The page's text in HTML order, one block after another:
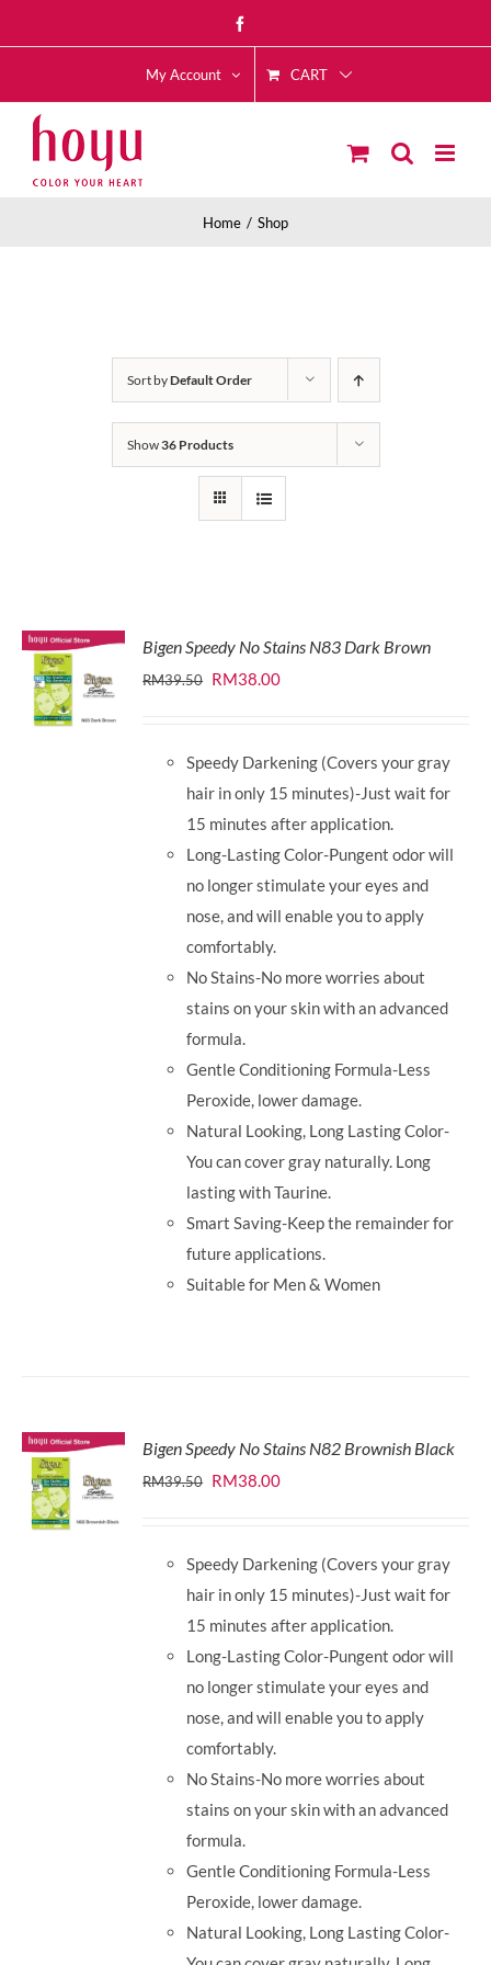
to
My Account CART
Home Shop
Sort byDefault Order
Show36 Products
Bigen Speedy No Stains N83 Dark Brown
RM39.50 Original
RM39.50.
RM38.00Current
RM38.00.
Speedy Darkening (Covers your gray
hair in only 15 minutes)-Just wait for
15 minutes after application.
Long-Lasting Color-Pungent odor will
no longer stimulate your eyes and
nose, and will enable you to apply
comfortably.
No Stains-No more worries about
stains on your skin with an advanced
formula.
Gentle Conditioning Formula-Less
Peroxide, lower damage.
Natural Looking, Long Lasting Color-
You can cover gray naturally. Long
lasting with Taurine.
Smart Saving-Keep the remainder for
future applications.
Suitable for Men & Women
Bigen Speedy No Stains N82 Brownish Black
RM39.50 Original
RM39.50.
RM38.00Current
RM38.00.
Speedy Darkening (Covers your gray
hair in only 15 minutes)-Just wait for
15 minutes after application.
Long-Lasting Color-Pungent odor will
no longer stimulate your eyes and
nose, and will enable you to apply
comfortably.
No Stains-No more worries about
stains on your skin with an advanced
formula.
Gentle Conditioning Formula-Less
Peroxide, lower damage.
Natural Looking, Long Lasting Color-